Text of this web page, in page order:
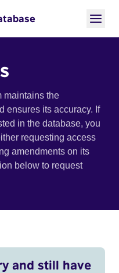
maintains the
ensures its accuracy. If
in the database, you
requesting access
amendments on its
below to request
and still have